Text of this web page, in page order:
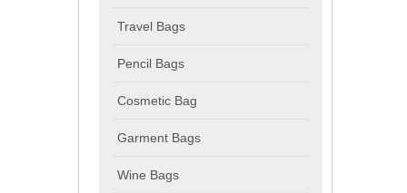
Travel Bags
Pencil Bags
Cosmetic Bag
Garment Bags
Wine Bags